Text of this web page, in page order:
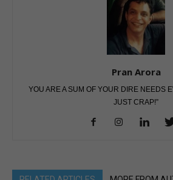
Pran Arora
YOU ARE A SUM OF YOUR DIRE NEEDS
JUST CRAP!”